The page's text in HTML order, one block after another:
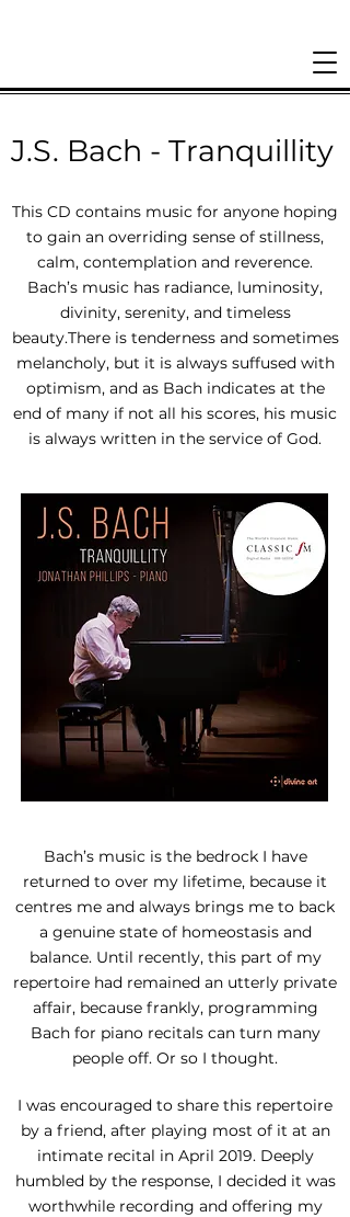
J.S. Bach - Tranquillity
This CD contains music for anyone hoping
to gain an overriding sense of stillness,
calm, contemplation and reverence.
Bach’s music has radiance, luminosity,
divinity, serenity, and timeless
beauty.There is tenderness and sometimes
melancholy, but it is always suffused with
optimism, and as Bach indicates at the
end of many if not all his scores, his music
is always written in the service of God.
Bach’s music is the bedrock I have
returned to over my lifetime, because it
centres me and always brings me to back
a genuine state of homeostasis and
balance. Until recently, this part of my
repertoire had remained an utterly private
affair, because frankly, programming
Bach for piano recitals can turn many
people off. Or so I thought.
I was encouraged to share this repertoire
by a friend, after playing most of it at an
intimate recital in April 2019. Deeply
humbled by the response, I decided it was
worthwhile recording and offering my